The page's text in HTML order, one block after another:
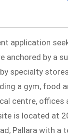
application
anchored by a
specialty
a gym, food
centre, offices
is located at
Pallara with a